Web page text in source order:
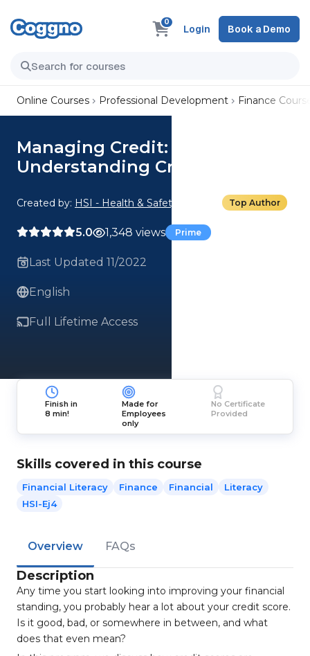
0
Login Book a Demo
Online Courses Professional Development Finance
Managing Credit:
Understanding Credit Scores
Created by: HSI - Health & Safety Institute Top Author
5.0 1,348 views Prime
Last Updated 11/2022
English
Full Lifetime Access
Finish in
8 min!
Made for
Employees
only
No Certificate
Provided
Skills covered in this course
Financial Literacy Finance Financial
Literacy
HSI-Ej4
Overview FAQs
Description
Any time you start looking into improving your financial
standing, you probably hear a lot about your credit score.
Is it good, bad, or somewhere in between, and what
does that even mean?